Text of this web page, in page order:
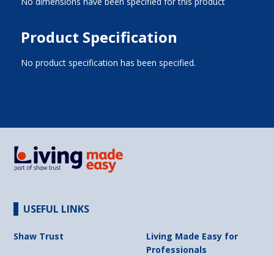
Product Specification
No product specification has been specified.
USEFUL LINKS
Shaw Trust
Living Made Easy for
Professionals